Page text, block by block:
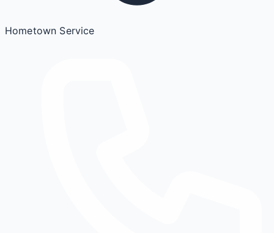
Hometown Service